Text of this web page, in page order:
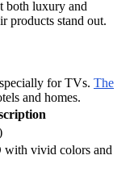
both luxury and
products stand out.
for TVs. The
and homes.
vivid colors and